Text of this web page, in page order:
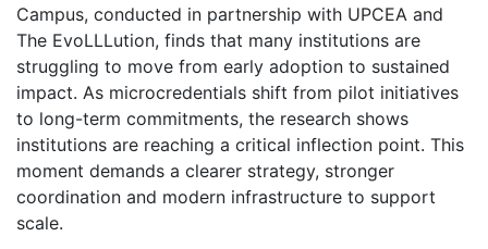
Campus, conducted in partnership with UPCEA and
The EvoLLLution, finds that many institutions are
struggling to move from early adoption to sustained
impact. As microcredentials shift from pilot initiatives
to long-term commitments, the research shows
institutions are reaching a critical inflection point. This
moment demands a clearer strategy, stronger
coordination and modern infrastructure to support
scale.